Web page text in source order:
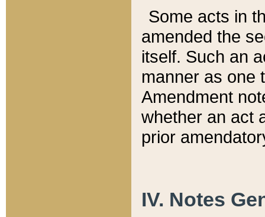
Some acts in
amended the
itself. Such an
manner as one
Amendment
whether an act
prior
IV. Notes